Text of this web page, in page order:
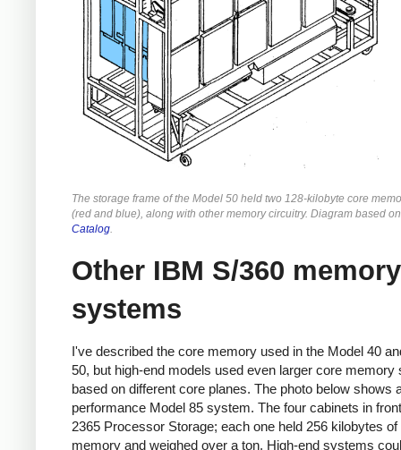
The storage frame of the Model 50 held two 128-kilobyte core
(red and blue), along with other memory circuitry. Diagram based
Catalog.
Other IBM S/360 memory
systems
I've described the core memory used in the Model 40
50, but high-end models used even larger core memory
based on different core planes. The photo below shows
performance Model 85 system. The four cabinets in
2365 Processor Storage; each one held 256 kilobytes of
memory and weighed over a ton. High-end systems